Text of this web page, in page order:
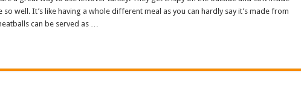
well. It’s like having a whole different meal as you can hardly say it’s made from
can be served as …